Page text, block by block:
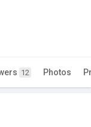
12 Photos